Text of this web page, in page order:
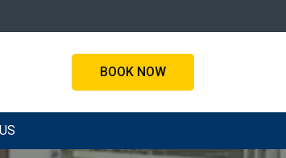
BOOK NOW